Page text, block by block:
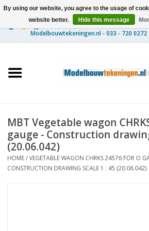
Ships
Timber Construction
Scenery
MBT Vegetable wagon
gauge - Construction
(20.06.042)
HOME/VEGETABLE WAGON CHRKS 24576 FOR O
CONSTRUCTION DRAWING SCALE 1 : 45 (20.06.042)
By using our website, you agree to the usage of
website better.
Hide this message